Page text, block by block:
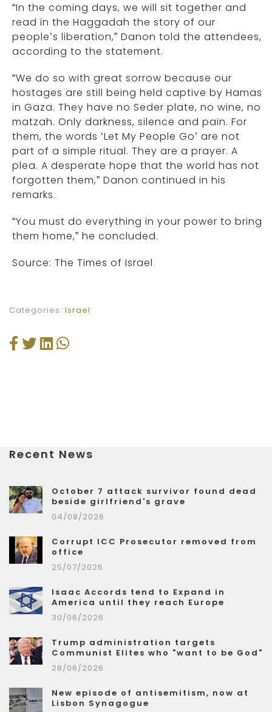
“In the coming days, we will sit together and
read in the Haggadah the story of our
people’s liberation,” Danon told the attendees,
according to the statement.
“We do so with great sorrow because our
hostages are still being held captive by Hamas
in Gaza. They have no Seder plate, no wine, no
matzah. Only darkness, silence and pain. For
them, the words ‘Let My People Go’ are not
part of a simple ritual. They are a prayer. A
plea. A desperate hope that the world has not
forgotten them,” Danon continued in his
remarks.
“You must do everything in your power to bring
them home,” he concluded.
Source: The Times of Israel
Categories: Israel
Recent News
October 7 attack survivor found dead
beside girlfriend's grave
04/08/2026
Corrupt ICC Prosecutor removed from
office
25/07/2026
Isaac Accords tend to Expand in
America until they reach Europe
30/06/2026
Trump administration targets
Communist Elites who "want to be God"
28/06/2026
New episode of antisemitism, now at
Lisbon Synagogue